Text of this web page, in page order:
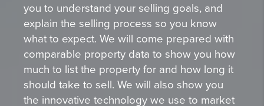
you to understand your selling goals, and
explain the selling process so you know
what to expect. We will come prepared with
comparable property data to show you how
much to list the property for and how long it
should take to sell. We will also show you
the innovative technology we use to market